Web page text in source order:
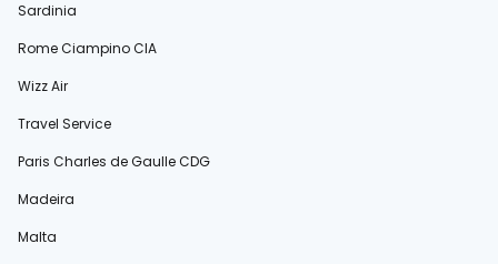
Sardinia
Rome Ciampino CIA
Wizz Air
Travel Service
Paris Charles de Gaulle CDG
Madeira
Malta